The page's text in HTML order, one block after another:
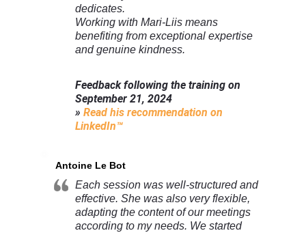
dedicates.
Working with Mari-Liis means
benefiting from exceptional expertise
and genuine kindness.
Feedback following the training on
September 21, 2024
»Read his recommendation on
LinkedIn™
Antoine Le Bot
Each session was well-structured and
effective. She was also very flexible,
adapting the content of our meetings
according to my needs. We started